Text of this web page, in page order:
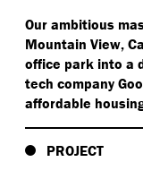
Our ambitious
Mountain View,
office park into a
tech company
affordable
PROJECT